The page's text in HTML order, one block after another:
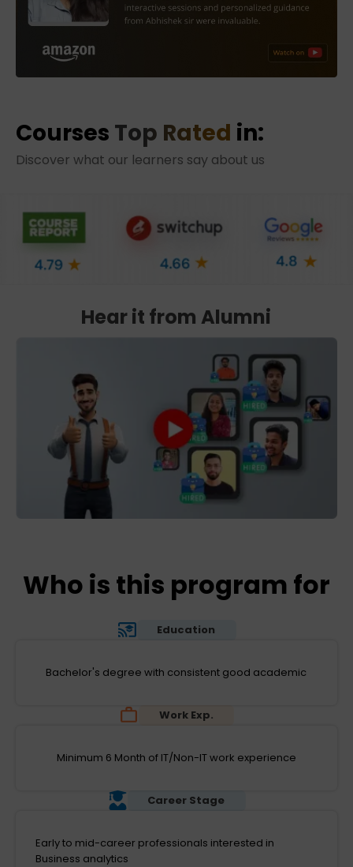
Courses Top Rated in:
Discover what our learners say about us
Hear it from Alumni
Who is this program for
Education
Bachelor's degree with consistent good academic
Work Exp.
Minimum 6 Month of IT/Non-IT work experience
Career Stage
Early to mid-career professionals interested in
Business analytics